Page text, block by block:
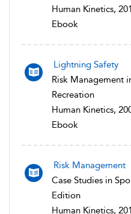
Human Kinetics,
Ebook
Lightning Safety
Risk Management
Recreation
Human Kinetics,
Ebook
Risk Management
Case Studies in
Edition
Human Kinetics,